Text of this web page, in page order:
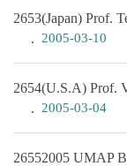
2653(Japan) Prof.
2005-03-10
2654(U.S.A) Prof.
2005-03-04
26552005 UMAP